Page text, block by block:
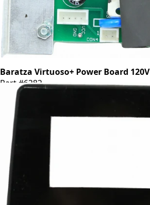
Baratza Virtuoso+ Power Board 120V
Part #6282
CA$48.35